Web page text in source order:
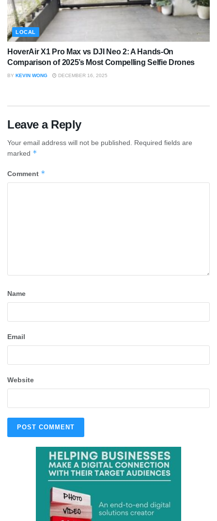
LOCAL
HoverAir X1 Pro Max vs DJI Neo 2: A Hands-On
Comparison of 2025’s Most Compelling Selfie Drones
BY KEVIN WONG DECEMBER 16, 2025
Leave a Reply
Your email address will not be published.
Required fields are
marked *
Comment *
Name
Email
Website